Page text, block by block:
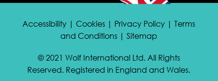
Accessibility | Cookies | Privacy Policy | Terms
and Conditions | Sitemap
© 2021 Wolf International Ltd. All Rights
Reserved. Registered in England and Wales.